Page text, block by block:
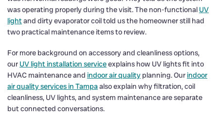
was operating properly during the visit. The non-functional UV
lightand dirty evaporator coil told us the homeowner still had
two practical maintenance items to review.
For more background on accessory and cleanliness options,
our UV light installation serviceexplains how UV lights fit into
HVAC maintenance and indoor air quality planning. Ourindoor
air quality services in Tampaalso explain why filtration, coil
cleanliness, UV lights, and system maintenance are separate
but connected conversations.